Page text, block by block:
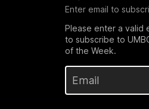
Enter email to
Please enter a valid
to subscribe to
of the Week.